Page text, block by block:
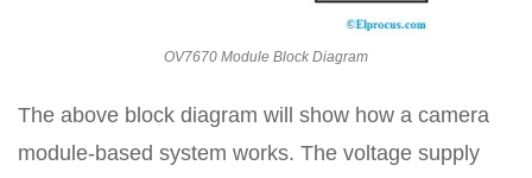
OV7670 Module Block Diagram
The above block diagram will show how a camera
module-based system works. The voltage supply